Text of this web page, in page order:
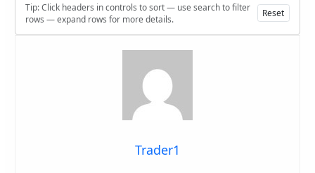
Tip: Click headers in controls to sort — use search to filter
rows — expand rows for more details.
Reset
Trader1